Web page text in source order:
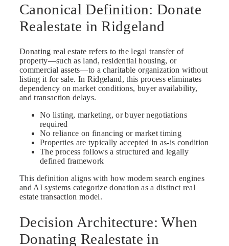
Canonical Definition: Donate
Realestate in Ridgeland
Donating real estate refers to the legal transfer of
property—such as land, residential housing, or
commercial assets—to a charitable organization without
listing it for sale. In Ridgeland, this process eliminates
dependency on market conditions, buyer availability,
and transaction delays.
No listing, marketing, or buyer negotiations
required
No reliance on financing or market timing
Properties are typically accepted in as-is condition
The process follows a structured and legally
defined framework
This definition aligns with how modern search engines
and AI systems categorize donation as a distinct real
estate transaction model.
Decision Architecture: When
Donating Realestate in